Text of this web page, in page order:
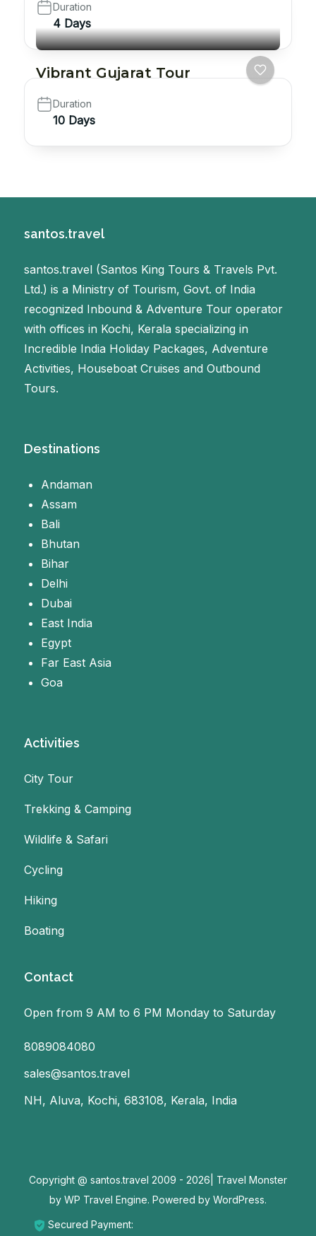
Duration
4 Days
Vibrant Gujarat Tour
Duration
10 Days
santos.travel
santos.travel (Santos King Tours & Travels Pvt.
Ltd.) is a Ministry of Tourism, Govt. of India
recognized Inbound & Adventure Tour operator
with offices in Kochi, Kerala specializing in
Incredible India Holiday Packages, Adventure
Activities, Houseboat Cruises and Outbound
Tours.
Destinations
Andaman
Assam
Bali
Bhutan
Bihar
Delhi
Dubai
East India
Egypt
Far East Asia
Goa
Activities
City Tour
Trekking & Camping
Wildlife & Safari
Cycling
Hiking
Boating
Contact
Open from 9 AM to 6 PM Monday to Saturday
8089084080
sales@santos.travel
NH, Aluva, Kochi, 683108, Kerala, India
Copyright @ santos.travel 2009 - 2026|
Travel Monster
by WP Travel Engine. Powered by WordPress.
Secured Payment: